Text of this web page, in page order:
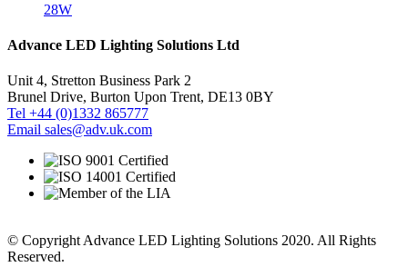
28W
Advance LED Lighting Solutions Ltd
Unit 4, Stretton Business Park 2
Brunel Drive, Burton Upon Trent, DE13 0BY
Tel +44 (0)1332 865777
Email sales@adv.uk.com
© Copyright Advance LED Lighting Solutions 2020. All Rights
Reserved.